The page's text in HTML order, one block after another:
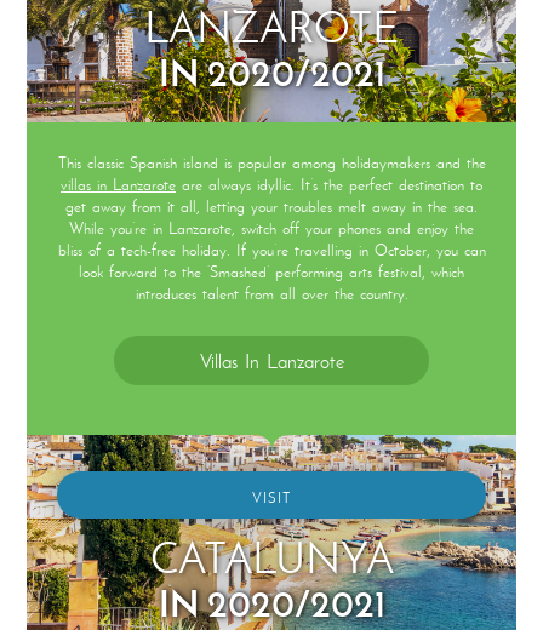
LANZAROTE
IN 2020/2021
This classic Spanish island is popular among holidaymakers and the
villas in Lanzarote are always idyllic. It’s the perfect destination to
get away from it all, letting your troubles melt away in the sea.
While you’re in Lanzarote, switch off your phones and enjoy the
bliss of a tech-free holiday. If you’re travelling in October, you can
look forward to the ‘Smashed’ performing arts festival, which
introduces talent from all over the country.
Villas In Lanzarote
VISIT
CATALUNYA
IN 2020/2021